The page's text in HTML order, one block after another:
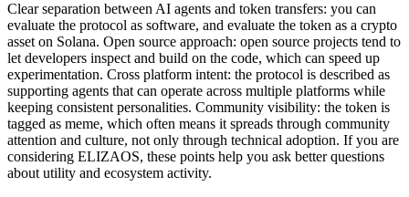
Clear separation between AI agents and token transfers: you can
evaluate the protocol as software, and evaluate the token as a crypto
asset on Solana. Open source approach: open source projects tend to
let developers inspect and build on the code, which can speed up
experimentation. Cross platform intent: the protocol is described as
supporting agents that can operate across multiple platforms while
keeping consistent personalities. Community visibility: the token is
tagged as meme, which often means it spreads through community
attention and culture, not only through technical adoption. If you are
considering ELIZAOS, these points help you ask better questions
about utility and ecosystem activity.